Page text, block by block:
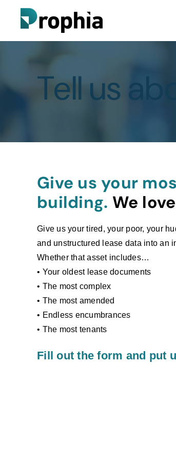
Tell us
Give us your
building. We
Give us your tired, your poor, your
and unstructured lease data into an
Whether that asset includes…
• Your oldest lease documents
• The most complex
• The most amended
• Endless encumbrances
• The most tenants
Fill out the form and put